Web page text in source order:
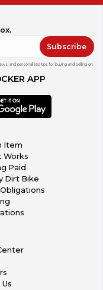
Subscribe
and personalized tips for buying and selling on
APP
Item
Works
Paid
Dirt Bike